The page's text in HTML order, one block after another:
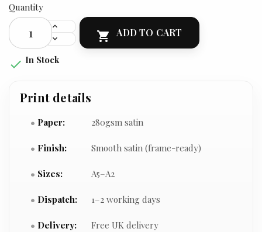
Quantity
 ADD TO CART
 In Stock
Print details
Paper: 280gsm satin
Finish: Smooth satin (frame-ready)
Sizes: A5–A2
Dispatch: 1–2 working days
Delivery: Free UK delivery